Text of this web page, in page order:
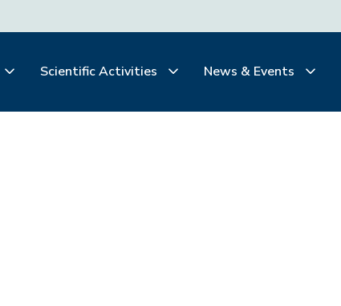
Scientific Activities News & Events